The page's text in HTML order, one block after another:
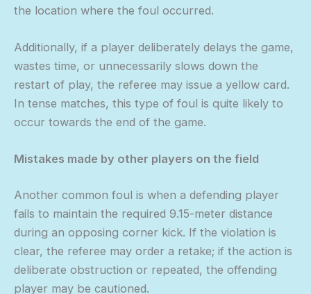
the location where the foul occurred.
Additionally, if a player deliberately delays the game,
wastes time, or unnecessarily slows down the
restart of play, the referee may issue a yellow card.
In tense matches, this type of foul is quite likely to
occur towards the end of the game.
Mistakes made by other players on the field
Another common foul is when a defending player
fails to maintain the required 9.15-meter distance
during an opposing corner kick. If the violation is
clear, the referee may order a retake; if the action is
deliberate obstruction or repeated, the offending
player may be cautioned.